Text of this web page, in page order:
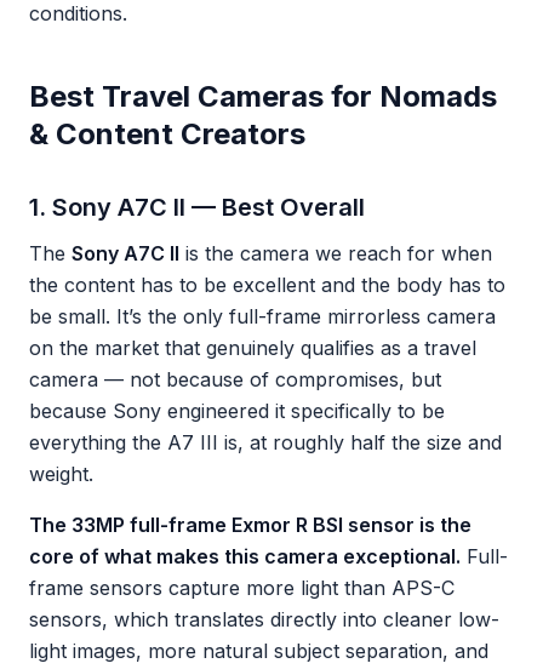
conditions.
Best Travel Cameras for Nomads
& Content Creators
1. Sony A7C II — Best Overall
The Sony A7C II is the camera we reach for when
the content has to be excellent and the body has to
be small. It’s the only full-frame mirrorless camera
on the market that genuinely qualifies as a travel
camera — not because of compromises, but
because Sony engineered it specifically to be
everything the A7 III is, at roughly half the size and
weight.
The 33MP full-frame Exmor R BSI sensor is the
core of what makes this camera exceptional. Full-
frame sensors capture more light than APS-C
sensors, which translates directly into cleaner low-
light images, more natural subject separation, and